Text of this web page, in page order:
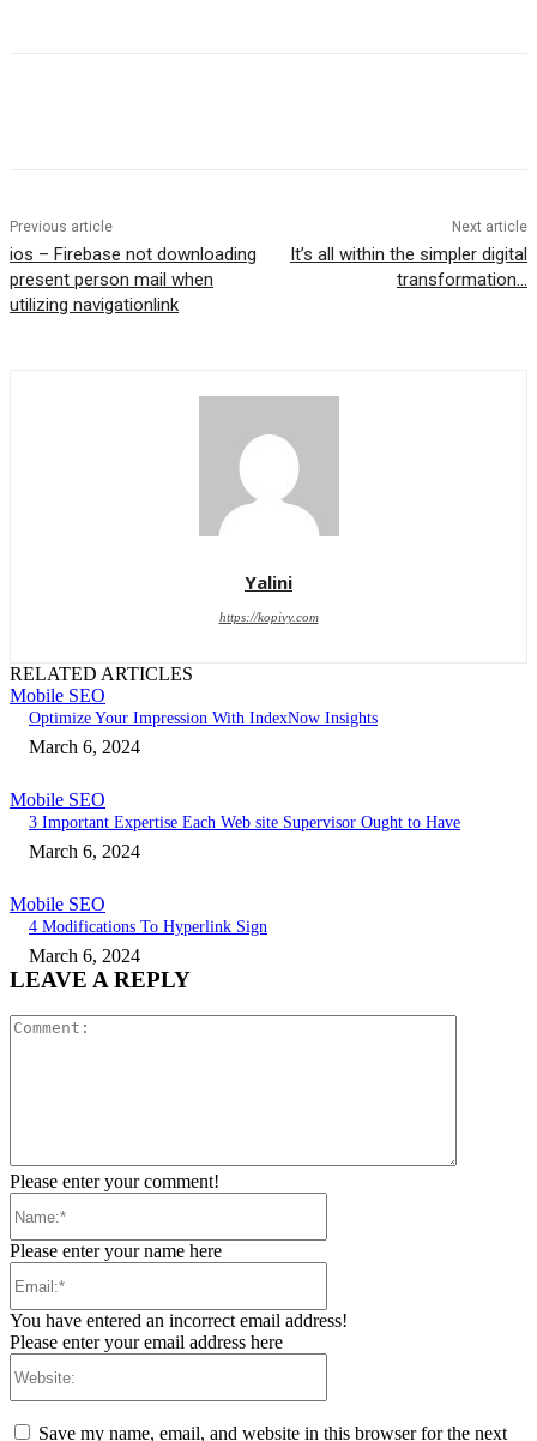
Previous article
ios – Firebase not downloading
present person mail when
utilizing navigationlink
Next article
It’s all within the simpler digital
transformation…
Yalini
https://kopivy.com
RELATED ARTICLES
Mobile SEO
Optimize Your Impression With IndexNow Insights
March 6, 2024
Mobile SEO
3 Important Expertise Each Web site Supervisor Ought to Have
March 6, 2024
Mobile SEO
4 Modifications To Hyperlink Sign
March 6, 2024
LEAVE A REPLY
Please enter your comment!
Please enter your name here
You have entered an incorrect email address!
Please enter your email address here
Save my name, email, and website in this browser for the next